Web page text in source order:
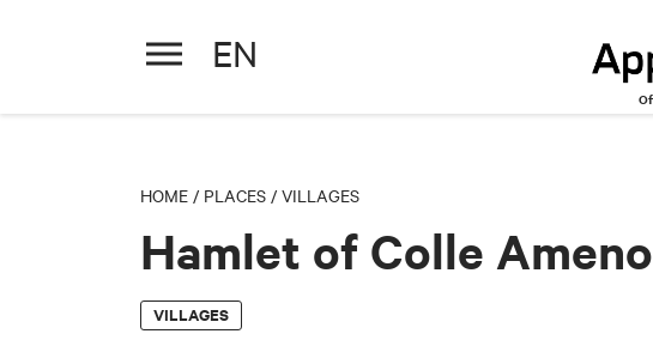
EN
HOME / PLACES / VILLAGES
Hamlet of Colle Ameno
VILLAGES